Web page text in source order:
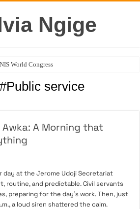
World Congress
Create Ministry of Veterinary Services
Was Born
Do It Better
#Public service
Awka: A Morning that
day at the Jerome Udoji Secretariat
routine, and predictable. Civil servants
preparing for the day’s work. Then, just
a loud siren shattered the calm.